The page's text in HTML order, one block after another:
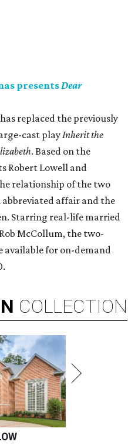
presentsDear
replaced the previously
cast playInherit the
. Based on the
Robert Lowell and
relationship of the two
affair and the
Starring real-life married
McCollum, the two-
available for on-demand
COLLECTION